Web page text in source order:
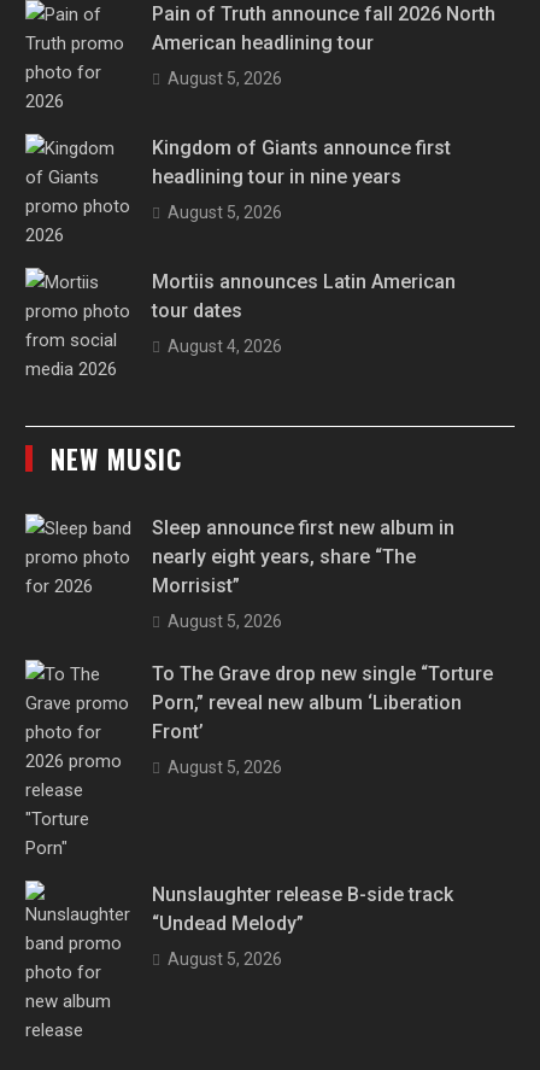
Pain of Truth announce fall 2026 North
American headlining tour
August 5, 2026
Kingdom of Giants announce first
headlining tour in nine years
August 5, 2026
Mortiis announces Latin American
tour dates
August 4, 2026
NEW MUSIC
Sleep announce first new album in
nearly eight years, share “The
Morrisist”
August 5, 2026
To The Grave drop new single “Torture
Porn,” reveal new album ‘Liberation
Front’
August 5, 2026
Nunslaughter release B-side track
“Undead Melody”
August 5, 2026